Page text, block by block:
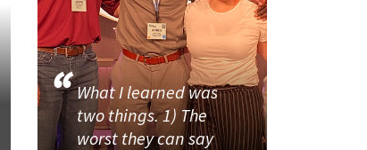
What I learned was
two things. 1) The
worst they can say